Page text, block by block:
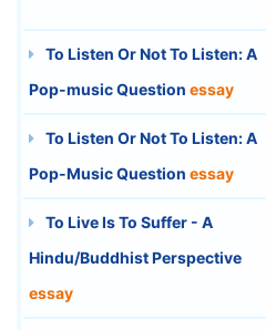
To Listen Or Not To Listen: A
Pop-music Question essay
To Listen Or Not To Listen: A
Pop-Music Question essay
To Live Is To Suffer - A
Hindu/Buddhist Perspective
essay